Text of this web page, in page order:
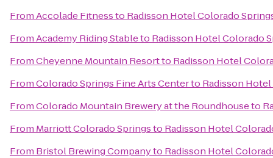
FromAccolade Fitnessto Radisson Hotel Colorado
FromAcademy Riding Stableto Radisson Hotel Colorado
FromCheyenne Mountain Resortto Radisson Hotel
FromColorado Springs Fine Arts Centerto Radisson
FromColorado Mountain Brewery at the Roundhouseto
From Marriott Colorado Springsto Radisson Hotel
From Bristol Brewing Companyto Radisson Hotel